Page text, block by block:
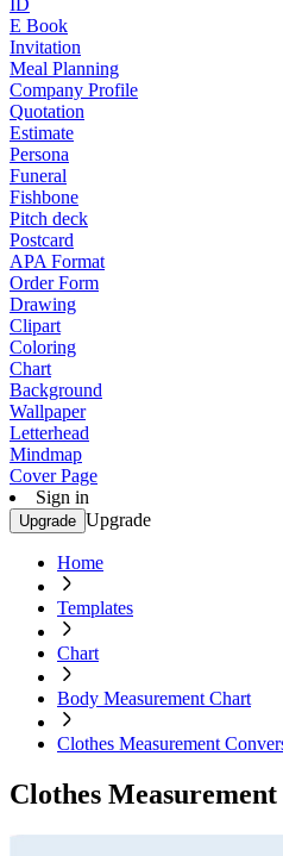
ID
E Book
Invitation
Meal Planning
Company Profile
Quotation
Estimate
Persona
Funeral
Fishbone
Pitch deck
Postcard
APA Format
Order Form
Drawing
Clipart
Coloring
Chart
Background
Wallpaper
Letterhead
Mindmap
Cover Page
Sign in
Upgrade Upgrade
Home
Templates
Chart
Body Measurement Chart
Clothes Measurement
Clothes